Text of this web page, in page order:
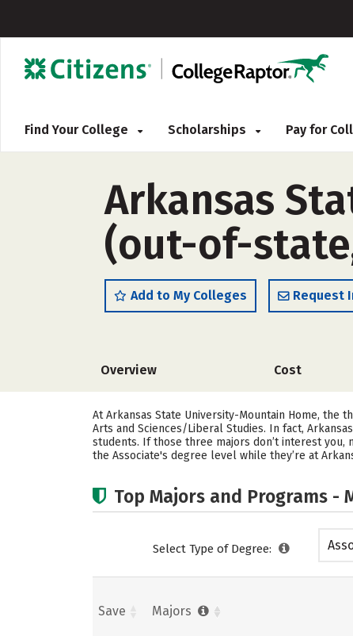
Find Your College Scholarships Pay for
Arkansas
(out-of-
Add to My Colleges Request
Overview Cost
At Arkansas State University-Mountain Home,
Arts and Sciences/Liberal Studies. In fact,
students. If those three majors don’t interest you,
the Associate's degree level while they’re at
Top Majors and Programs -
Select Type of Degree:
Save Majors